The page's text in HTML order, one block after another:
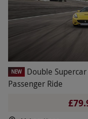
NEW
Double
Passenger Ride